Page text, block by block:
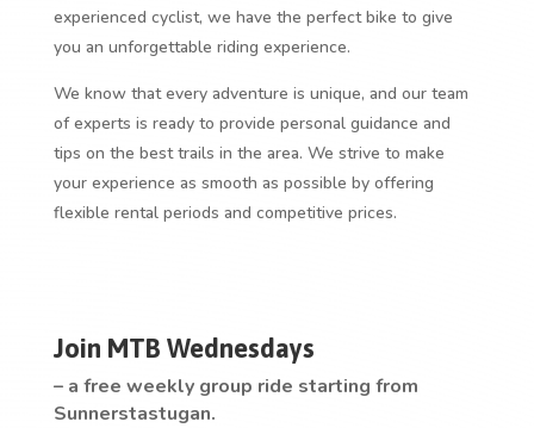
experienced cyclist, we have the perfect bike to give
you an unforgettable riding experience.
We know that every adventure is unique, and our team
of experts is ready to provide personal guidance and
tips on the best trails in the area. We strive to make
your experience as smooth as possible by offering
flexible rental periods and competitive prices.
Join MTB Wednesdays
– a free weekly group ride starting from
Sunnerstastugan.